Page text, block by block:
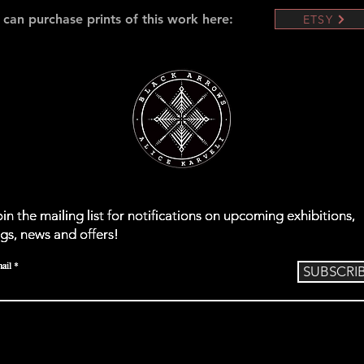
can purchase prints of this work here: ETSY
the mailing list for notifications on upcoming exhibitions,
news and offers!
Subscribe
the mailing list for notifications on upcoming exhibitions,
news and offers!
Subscribe
the mailing list for notifications on upcoming exhibitions,
news and offers!